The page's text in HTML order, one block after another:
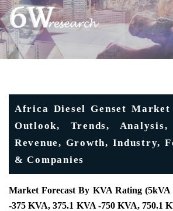
Africa Diesel Genset Market
Outlook, Trends,
Revenue, Growth, Industry,
& Companies
Market Forecast By KVA Rating
-375 KVA, 375.1 KVA -750 KVA, 750.1